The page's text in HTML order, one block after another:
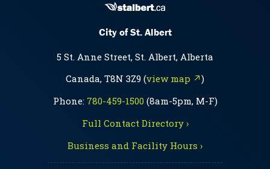
City of St. Albert
5 St. Anne Street, St. Albert, Alberta
Canada, T8N 3Z9 (view map ↗)
Phone: 780-459-1500(8am-5pm, M-F)
Full Contact Directory ›
Business and Facility Hours ›